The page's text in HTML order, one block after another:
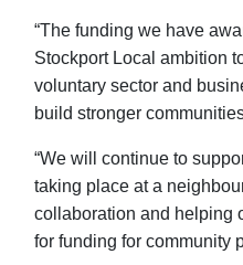
“The funding we have
Stockport Local ambition
voluntary sector and
build stronger
“We will continue to
taking place at a
collaboration and helping
for funding for community